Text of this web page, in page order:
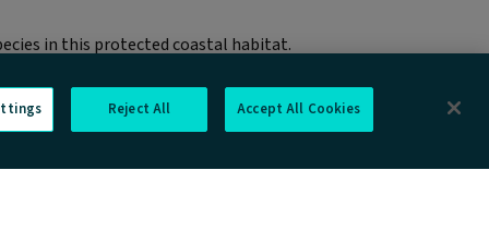
in this protected coastal habitat.
Reject All Accept All Cookies